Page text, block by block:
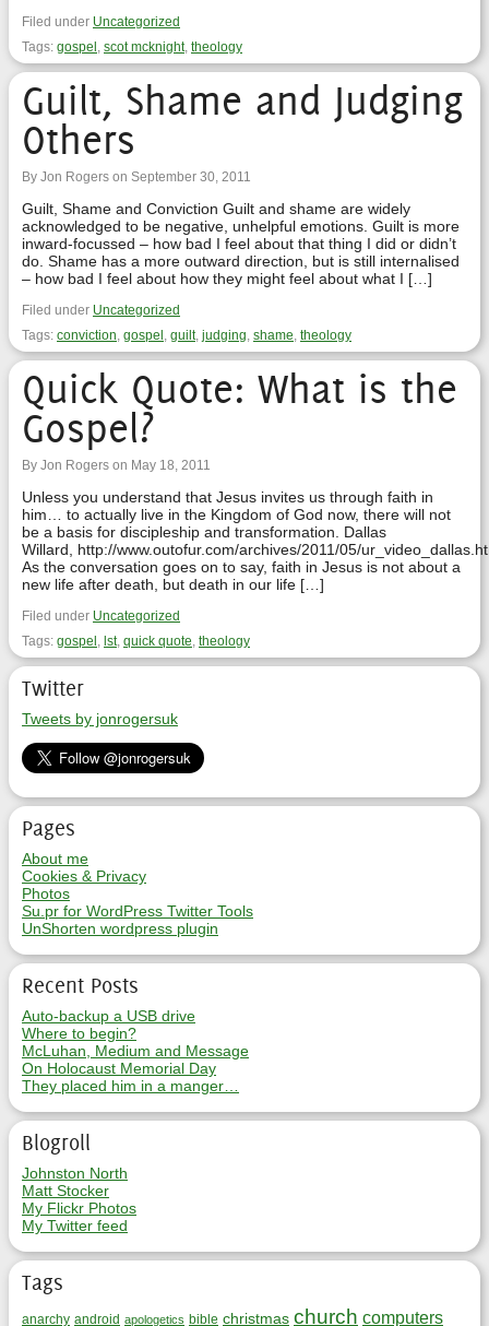
Filed under Uncategorized
Tags: gospel , scot mcknight, theology
Guilt, Shame and Judging
Others
By Jon Rogers on September 30, 2011
Guilt, Shame and Conviction Guilt and shame are widely
acknowledged to be negative, unhelpful emotions. Guilt is more
inward-focussed – how bad I feel about that thing I did or didn’t
do. Shame has a more outward direction, but is still internalised
– how bad I feel about how they might feel about what I […]
Filed under Uncategorized
Tags: conviction, gospel , guilt, judging, shame, theology
Quick Quote: What is the
Gospel?
By Jon Rogers on May 18, 2011
Unless you understand that Jesus invites us through faith in
him… to actually live in the Kingdom of God now, there will not
be a basis for discipleship and transformation. Dallas
Willard, http://www.outofur.com/archives/2011/05/
As the conversation goes on to say, faith in Jesus is not about a
new life after death, but death in our life […]
Filed under Uncategorized
Tags: gospel , lst, quick quote, theology
Twitter
Tweets by jonrogersuk
Pages
About me
Cookies & Privacy
Photos
Su.pr for WordPress Twitter Tools
UnShorten wordpress plugin
Recent Posts
Auto-backup a USB drive
Where to begin?
McLuhan, Medium and Message
On Holocaust Memorial Day
They placed him in a manger…
Blogroll
Johnston North
Matt Stocker
My Flickr Photos
My Twitter feed
Tags
anarchy android apologetics bible christmas church computers